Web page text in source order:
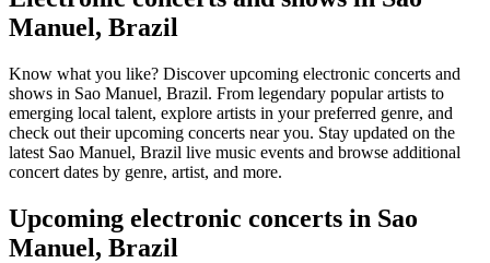
Manuel, Brazil
Know what you like? Discover upcoming electronic concerts and
shows in Sao Manuel, Brazil. From legendary popular artists to
emerging local talent, explore artists in your preferred genre, and
check out their upcoming concerts near you. Stay updated on the
latest Sao Manuel, Brazil live music events and browse additional
concert dates by genre, artist, and more.
Upcoming electronic concerts in Sao
Manuel, Brazil